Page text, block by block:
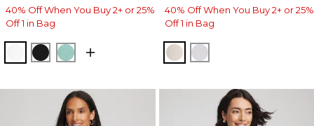
40% Off When You Buy 2+ or 25%
Off 1 in Bag
ALABASTER
BLACKMYSTIC TEAL
40% Off When You Buy 2+ or 25%
Off 1 in Bag
SMOKEY TAUPE
DOVE GRAY